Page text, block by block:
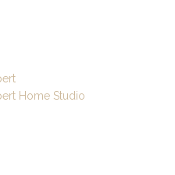
Home Studio